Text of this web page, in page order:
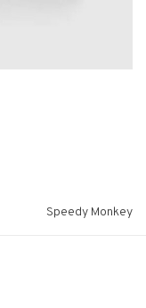
Speedy Monkey